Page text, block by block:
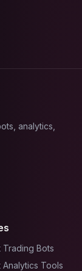
analytics,
Trading Bots
Analytics Tools